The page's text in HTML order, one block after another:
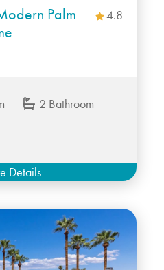
Palm
4.8
2 Bathroom
Details